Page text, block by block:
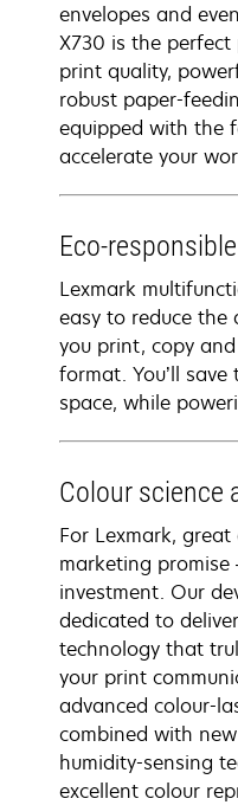
envelopes and
X730 is the
print quality,
robust paper-
equipped with the
accelerate your
Eco-
Lexmark
easy to reduce
you print, copy
format. You’ll
space, while
Colour science
For Lexmark,
marketing promise
investment. Our
dedicated to
technology that
your print
advanced colour-
combined with
humidity-sensing
excellent colour